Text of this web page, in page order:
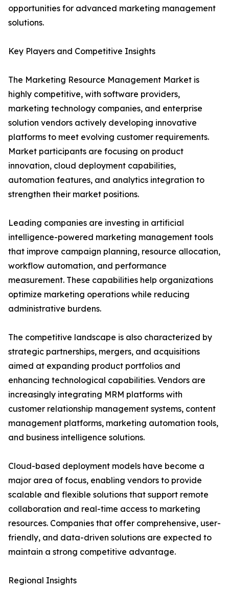
opportunities for advanced marketing management
solutions.
Key Players and Competitive Insights
The Marketing Resource Management Market is
highly competitive, with software providers,
marketing technology companies, and enterprise
solution vendors actively developing innovative
platforms to meet evolving customer requirements.
Market participants are focusing on product
innovation, cloud deployment capabilities,
automation features, and analytics integration to
strengthen their market positions.
Leading companies are investing in artificial
intelligence-powered marketing management tools
that improve campaign planning, resource allocation,
workflow automation, and performance
measurement. These capabilities help organizations
optimize marketing operations while reducing
administrative burdens.
The competitive landscape is also characterized by
strategic partnerships, mergers, and acquisitions
aimed at expanding product portfolios and
enhancing technological capabilities. Vendors are
increasingly integrating MRM platforms with
customer relationship management systems, content
management platforms, marketing automation tools,
and business intelligence solutions.
Cloud-based deployment models have become a
major area of focus, enabling vendors to provide
scalable and flexible solutions that support remote
collaboration and real-time access to marketing
resources. Companies that offer comprehensive, user-
friendly, and data-driven solutions are expected to
maintain a strong competitive advantage.
Regional Insights